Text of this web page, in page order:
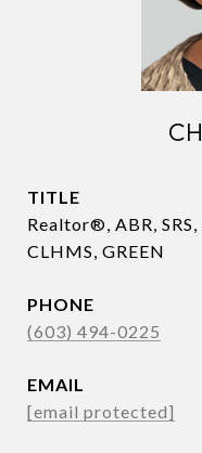
TITLE
Realtor®, ABR, SRS,
CLHMS, GREEN
PHONE
(603) 494-0225
EMAIL
[email protected]